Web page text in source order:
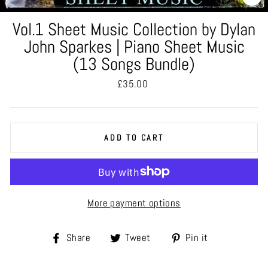
Vol.1 Sheet Music Collection by Dylan
John Sparkes | Piano Sheet Music
(13 Songs Bundle)
Regular
£35.00
ADD TO CART
More payment options
Share
Share Tweet
Tweet Pin it